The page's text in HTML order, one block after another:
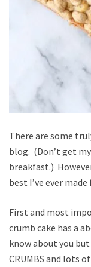
There are some
blog. (Don’t get
breakfast.)
best I’ve ever
First and most
crumb cake has a
know about you
CRUMBS and lots